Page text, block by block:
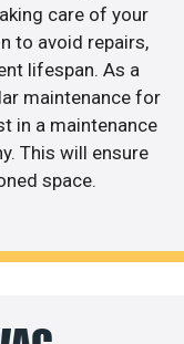
care of your
to avoid repairs,
lifespan. As a
maintenance for
in a maintenance
This will ensure
space.